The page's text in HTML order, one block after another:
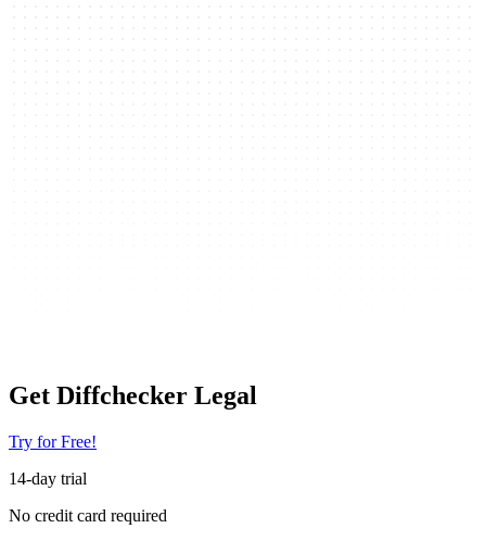
Get Diffchecker Legal
Try for Free!
14-day trial
No credit card required